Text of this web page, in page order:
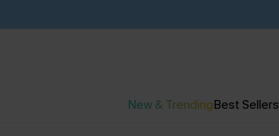
New & TrendingBest Sellers